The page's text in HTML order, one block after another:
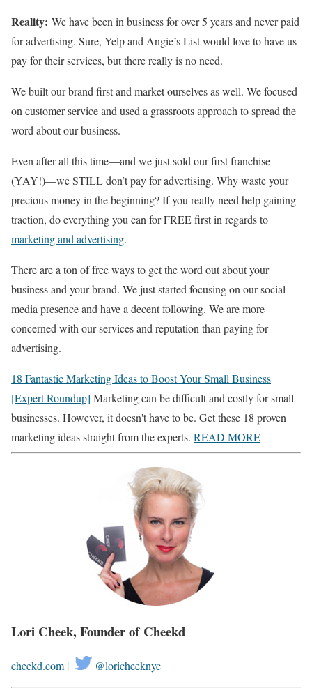
Reality: We have been in business for over 5 years and never paid
for advertising. Sure, Yelp and Angie’s List would love to have us
pay for their services, but there really is no need.
We built our brand first and market ourselves as well. We focused
on customer service and used a grassroots approach to spread the
word about our business.
Even after all this time—and we just sold our first franchise
(YAY!)—we STILL don’t pay for advertising. Why waste your
precious money in the beginning? If you really need help gaining
traction, do everything you can for FREE first in regards to
marketing and advertising.
There are a ton of free ways to get the word out about your
business and your brand. We just started focusing on our social
media presence and have a decent following. We are more
concerned with our services and reputation than paying for
advertising.
18 Fantastic Marketing Ideas to Boost Your Small Business
[Expert Roundup] Marketing can be difficult and costly for small
businesses. However, it doesn't have to be. Get these 18 proven
marketing ideas straight from the experts. READ MORE
Lori Cheek, Founder ofCheekd
cheekd.com | @loricheeknyc